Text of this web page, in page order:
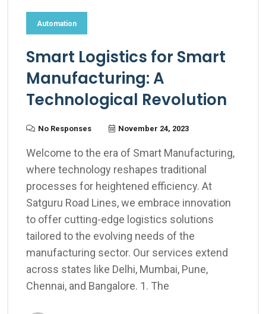
Automation
Smart Logistics for Smart
Manufacturing: A
Technological Revolution
No Responses November 24, 2023
Welcome to the era of Smart Manufacturing,
where technology reshapes traditional
processes for heightened efficiency. At
Satguru Road Lines, we embrace innovation
to offer cutting-edge logistics solutions
tailored to the evolving needs of the
manufacturing sector. Our services extend
across states like Delhi, Mumbai, Pune,
Chennai, and Bangalore. 1. The